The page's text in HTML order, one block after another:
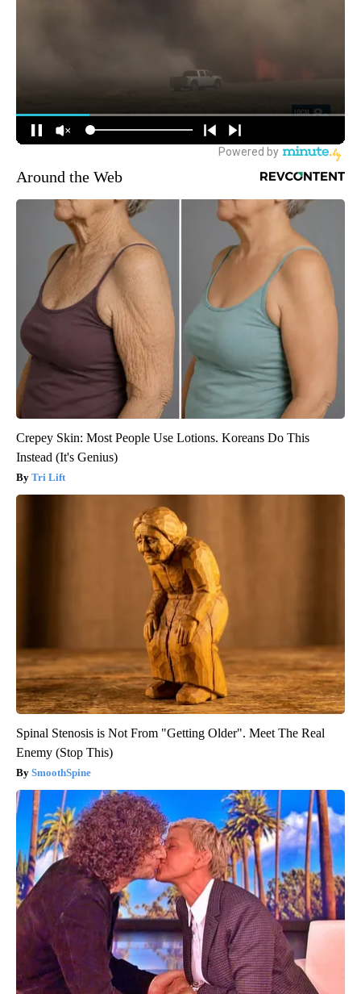
Around the Web
Crepey Skin: Most People Use Lotions. Koreans Do This
Instead (It's Genius)
Tri Lift
Spinal Stenosis is Not From "Getting Older". Meet The Real
Enemy (Stop This)
SmoothSpine